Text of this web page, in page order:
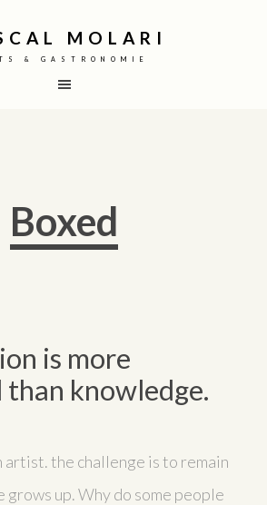
MOLARI
& GASTRONOMIE
Boxed
is more
knowledge.
artist. the challenge is to remain
grows up. Why do some people